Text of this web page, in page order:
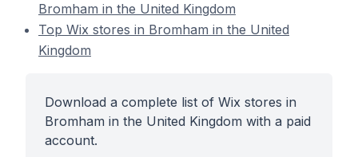
Bromham in the United Kingdom
Top Wix stores in Bromham in the United
Kingdom
Download a complete list of Wix stores in
Bromham in the United Kingdom with a paid
account.